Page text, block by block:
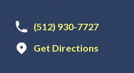
(512) 930-7727
Get Directions